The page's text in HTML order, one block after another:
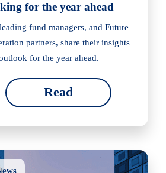
for the year ahead
fund managers, and Future
partners, share their insights
for the year ahead.
Read